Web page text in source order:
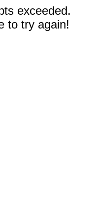
exceeded.
to try again!